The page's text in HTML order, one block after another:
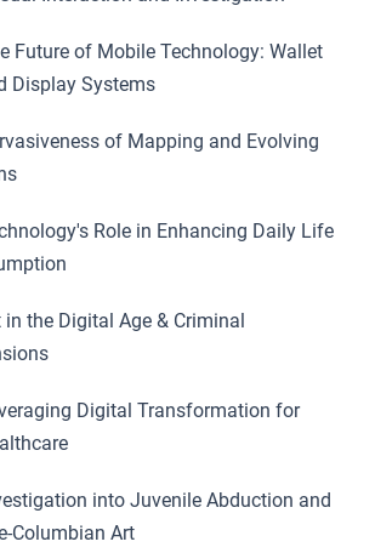
Future of Mobile Technology: Wallet
Display Systems
of Mapping and Evolving
Role in Enhancing Daily Life
in the Digital Age & Criminal
Digital Transformation for
into Juvenile Abduction and
Columbian Art